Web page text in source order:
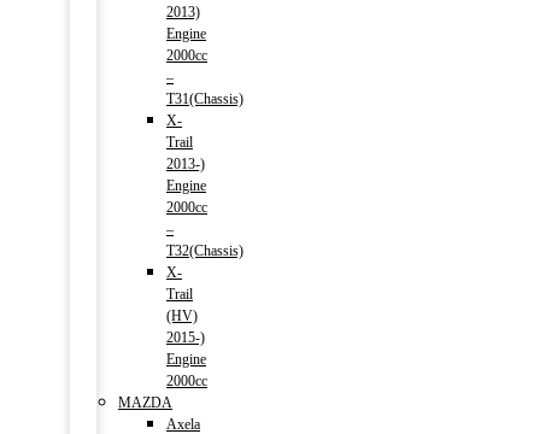
2013)
Engine
2000cc
–
T31(Chassis)
X-
Trail
2013-)
Engine
2000cc
–
T32(Chassis)
X-
Trail
(HV)
2015-)
Engine
2000cc
MAZDA
Axela